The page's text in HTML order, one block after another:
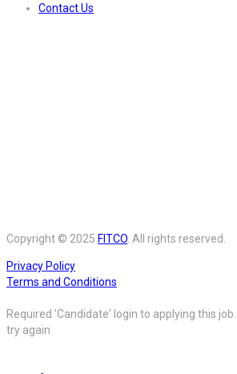
Contact Us
Copyright © 2025 FITCO. All rights reserved.
Privacy Policy
Terms and Conditions
Required 'Candidate' login to applying this job.
try again